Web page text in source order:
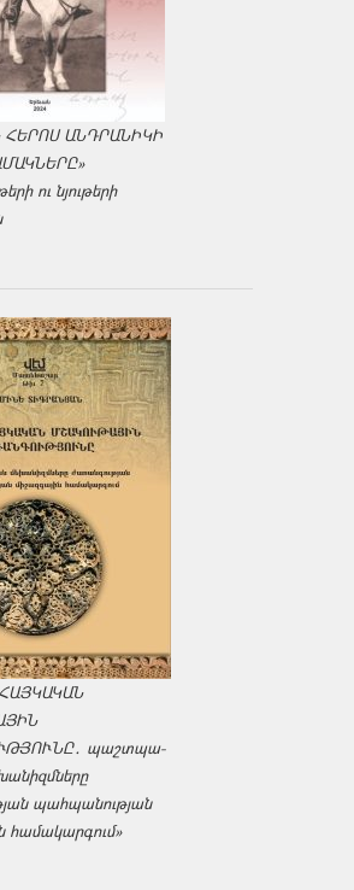
ՀԵՐՈՍ ԱՆԴՐԱՆԻԿԻ
ու նյութերի
պաշտպա­
պահպանության
համակարգում»